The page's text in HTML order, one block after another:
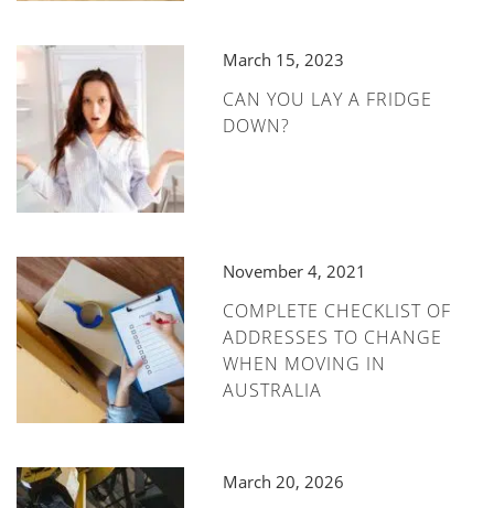
March 15, 2023
CAN YOU LAY A FRIDGE
DOWN?
November 4, 2021
COMPLETE CHECKLIST OF
ADDRESSES TO CHANGE
WHEN MOVING IN
AUSTRALIA
March 20, 2026